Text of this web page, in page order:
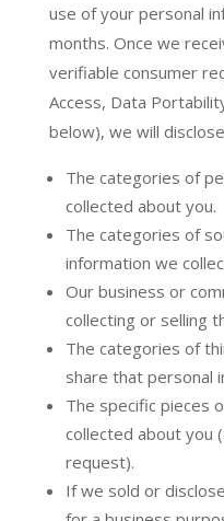
use of your personal
months. Once we
verifiable consumer
Access, Data
below), we will
The categories of
collected about you.
The categories of
information we
Our business or
collecting or selling
The categories of
share that personal
The specific pieces
collected about you
request).
If we sold or